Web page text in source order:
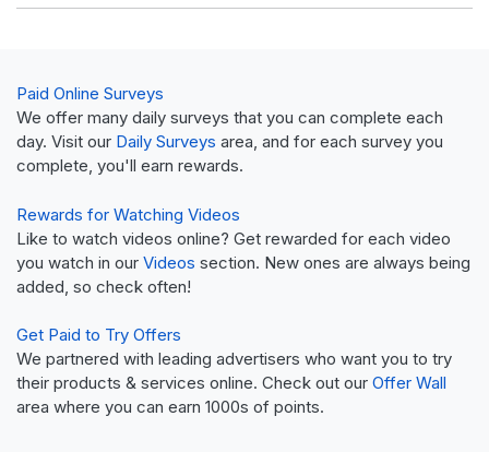
Paid Online Surveys
We offer many daily surveys that you can complete each
day. Visit our Daily Surveys area, and for each survey you
complete, you'll earn rewards.
Rewards for Watching Videos
Like to watch videos online? Get rewarded for each video
you watch in our Videos section. New ones are always being
added, so check often!
Get Paid to Try Offers
We partnered with leading advertisers who want you to try
their products & services online. Check out our Offer Wall
area where you can earn 1000s of points.